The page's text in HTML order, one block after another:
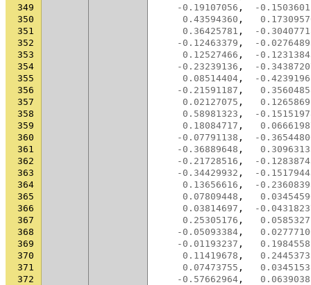
349
-0.19107056 ,
-
350
0.43594360 ,
351
0.36425781 ,
-
352
-0.12463379 ,
-
353
0.12527466 ,
-
354
-0.23239136 ,
-
355
0.08514404 ,
-
356
-0.21591187 ,
357
0.02127075 ,
358
0.58981323 ,
-
359
0.18084717 ,
360
-0.07791138 ,
-
361
-0.36889648 ,
362
-0.21728516 ,
-
363
-0.34429932 ,
-
364
0.13656616 ,
-
365
0.07809448 ,
366
0.03814697 ,
-
367
0.25305176 ,
368
-0.05093384 ,
369
-0.01193237 ,
370
0.11419678 ,
371
0.07473755 ,
372
-0.57662964 ,